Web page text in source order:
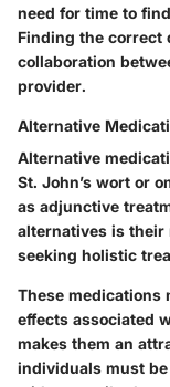
need for time to
Finding the correct
collaboration
provider.
Alternative
Alternative
St. John’s wort or
as adjunctive
alternatives is
seeking holistic
These medications
effects associated
makes them an
individuals must